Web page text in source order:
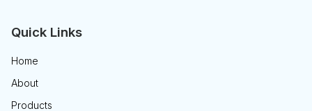
Quick Links
Home
About
Products